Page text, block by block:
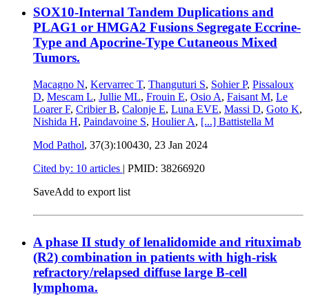
SOX10-Internal Tandem Duplications and
PLAG1 or HMGA2 Fusions Segregate Eccrine-
Type and Apocrine-Type Cutaneous Mixed
Tumors.
Macagno N, Kervarrec T, Thanguturi S, Sohier P, Pissaloux
D, Mescam L, Jullie ML, Frouin E, Osio A, Faisant M, Le
Loarer F, Cribier B, Calonje E, Luna EVE, Massi D, Goto K,
Nishida H, Paindavoine S, Houlier A, [...] Battistella M
Mod Pathol, 37(3):100430, 23 Jan 2024
Cited by: 10 articles | PMID: 38266920
SaveAdd to export list
A phase II study of lenalidomide and rituximab
(R2) combination in patients with high-risk
refractory/relapsed diffuse large B-cell
lymphoma.